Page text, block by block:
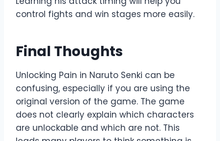
control fights and win stages more easily.
Final Thoughts
Unlocking Pain in Naruto Senki can be
confusing, especially if you are using the
original version of the game. The game
does not clearly explain which characters
are unlockable and which are not. This